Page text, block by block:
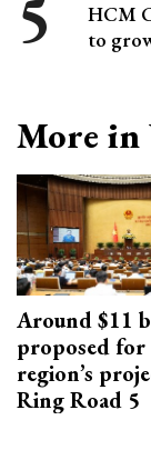
HCM
to
More in
Around $11
proposed for
region’s
Ring Road 5